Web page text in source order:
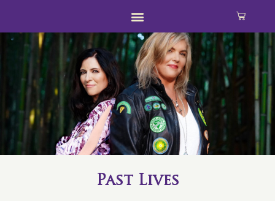
Past Lives